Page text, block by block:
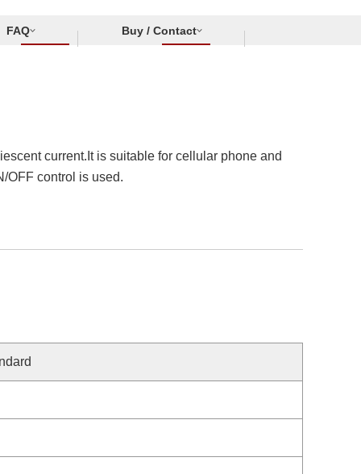
FAQ Buy / Contact
current.It is suitable for cellular phone and
OFF control is used.